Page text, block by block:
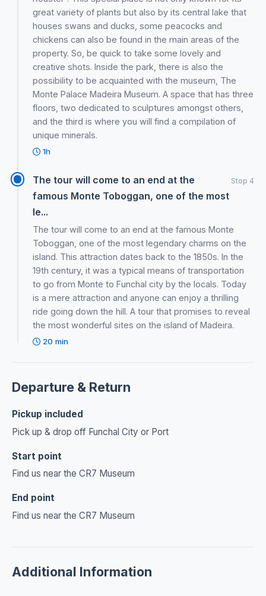
great variety of plants but also by its central lake that
houses swans and ducks, some peacocks and
chickens can also be found in the main areas of the
property. So, be quick to take some lovely and
creative shots. Inside the park, there is also the
possibility to be acquainted with the museum, The
Monte Palace Madeira Museum. A space that has three
floors, two dedicated to sculptures amongst others,
and the third is where you will find a compilation of
unique minerals.
1h
The tour will come to an end at the
famous Monte Toboggan, one of the most
le...
Stop 4
The tour will come to an end at the famous Monte
Toboggan, one of the most legendary charms on the
island. This attraction dates back to the 1850s. In the
19th century, it was a typical means of transportation
to go from Monte to Funchal city by the locals. Today
is a mere attraction and anyone can enjoy a thrilling
ride going down the hill. A tour that promises to reveal
the most wonderful sites on the island of Madeira.
20 min
Departure & Return
Pickup included
Pick up & drop off Funchal City or Port
Start point
Find us near the CR7 Museum
End point
Find us near the CR7 Museum
Additional Information